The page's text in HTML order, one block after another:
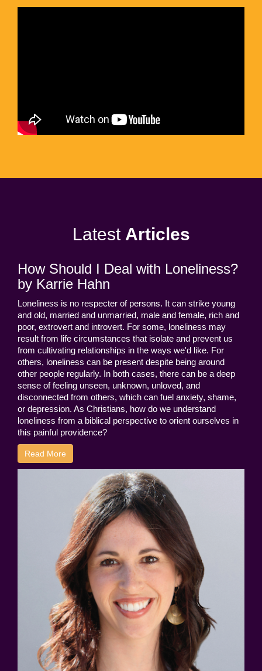
Latest Articles
How Should I Deal with Loneliness?
by Karrie Hahn
Loneliness is no respecter of persons. It can strike young
and old, married and unmarried, male and female, rich and
poor, extrovert and introvert. For some, loneliness may
result from life circumstances that isolate and prevent us
from cultivating relationships in the ways we'd like. For
others, loneliness can be present despite being around
other people regularly. In both cases, there can be a deep
sense of feeling unseen, unknown, unloved, and
disconnected from others, which can fuel anxiety, shame,
or depression. As Christians, how do we understand
loneliness from a biblical perspective to orient ourselves in
this painful providence?
Read More